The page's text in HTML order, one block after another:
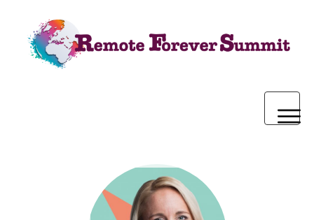
2020 Pre-Summit Webinars